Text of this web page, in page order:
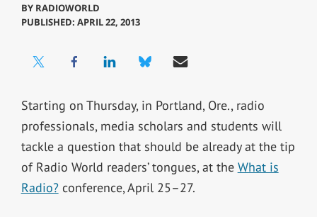
BY RADIOWORLD
PUBLISHED: APRIL 22, 2013
Starting on Thursday, in Portland, Ore., radio
professionals, media scholars and students will
tackle a question that should be already at the tip
of Radio World readers’ tongues, at the What is
Radio?conference, April 25–27.